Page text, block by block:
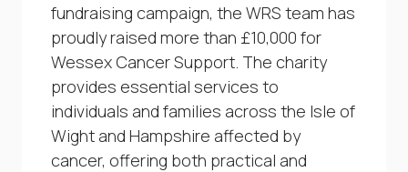
fundraising campaign, the WRS team has
proudly raised more than £10,000 for
Wessex Cancer Support. The charity
provides essential services to
individuals and families across the Isle of
Wight and Hampshire affected by
cancer, offering both practical and